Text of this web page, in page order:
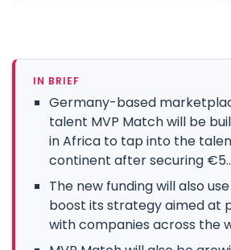
IN BRIEF
Germany-based
talent MVP Match will be
in Africa to tap into the
continent after securing
The new funding will also
boost its strategy aimed at
with companies across the